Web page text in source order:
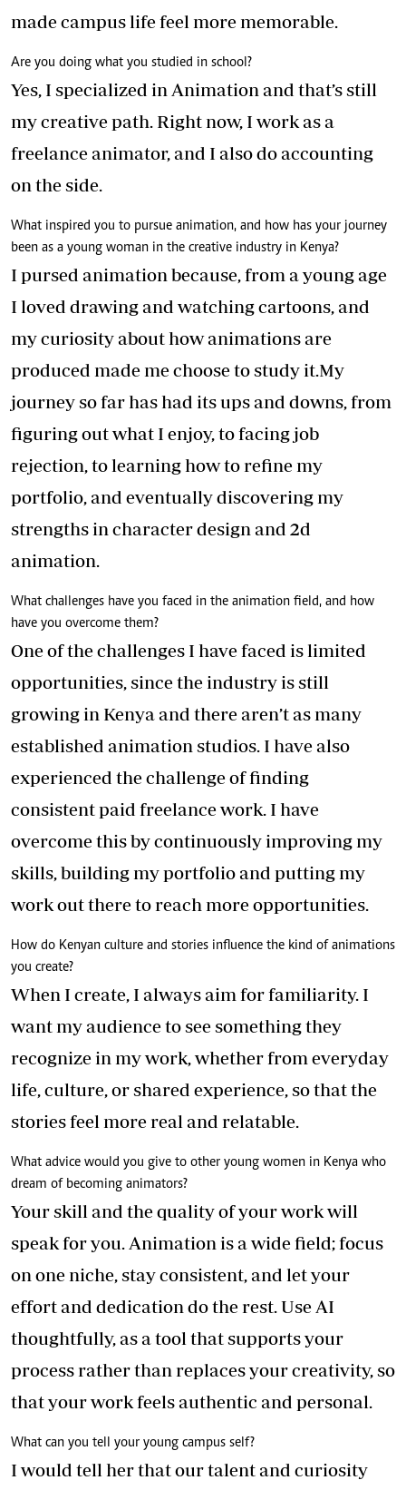
made campus life feel more memorable.
Are you doing what you studied in school?
Yes, I specialized in Animation and that’s still
my creative path. Right now, I work as a
freelance animator, and I also do accounting
on the side.
What inspired you to pursue animation, and how has your journey
been as a young woman in the creative industry in Kenya?
I pursed animation because, from a young age
I loved drawing and watching cartoons, and
my curiosity about how animations are
produced made me choose to study it.My
journey so far has had its ups and downs, from
figuring out what I enjoy, to facing job
rejection, to learning how to refine my
portfolio, and eventually discovering my
strengths in character design and 2d
animation.
What challenges have you faced in the animation field, and how
have you overcome them?
One of the challenges I have faced is limited
opportunities, since the industry is still
growing in Kenya and there aren’t as many
established animation studios. I have also
experienced the challenge of finding
consistent paid freelance work. I have
overcome this by continuously improving my
skills, building my portfolio and putting my
work out there to reach more opportunities.
How do Kenyan culture and stories influence the kind of animations
you create?
When I create, I always aim for familiarity. I
want my audience to see something they
recognize in my work, whether from everyday
life, culture, or shared experience, so that the
stories feel more real and relatable.
What advice would you give to other young women in Kenya who
dream of becoming animators?
Your skill and the quality of your work will
speak for you. Animation is a wide field; focus
on one niche, stay consistent, and let your
effort and dedication do the rest. Use AI
thoughtfully, as a tool that supports your
process rather than replaces your creativity, so
that your work feels authentic and personal.
What can you tell your young campus self?
I would tell her that our talent and curiosity